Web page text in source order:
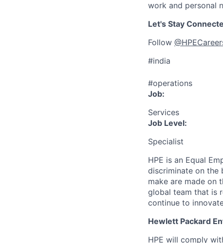
work and personal
Let's Stay
Follow
#india
#operations
Job:
Services
Job Level:
Specialist
HPE is an Equal
discriminate on the
make are made on
global team that is
continue to
Hewlett Packard
HPE will comply